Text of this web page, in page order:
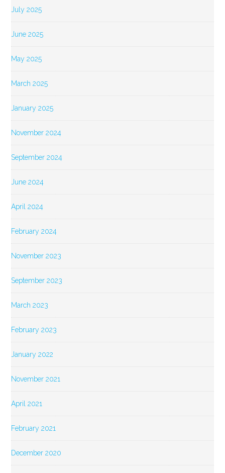
July 2025
June 2025
May 2025
March 2025
January 2025
November 2024
September 2024
June 2024
April 2024
February 2024
November 2023
September 2023
March 2023
February 2023
January 2022
November 2021
April 2021
February 2021
December 2020